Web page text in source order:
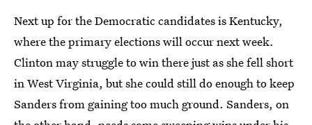
Next up for the Democratic candidates is Kentucky,
where the primary elections will occur next week.
Clinton may struggle to win there just as she fell short
in West Virginia, but she could still do enough to keep
Sanders from gaining too much ground. Sanders, on